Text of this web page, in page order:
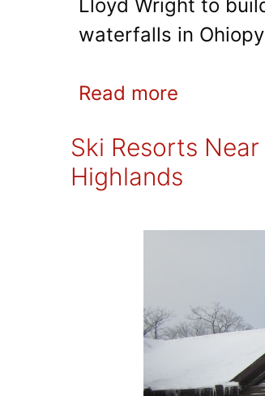
Lloyd Wright to
waterfalls in
Read more
Ski Resorts
Highlands